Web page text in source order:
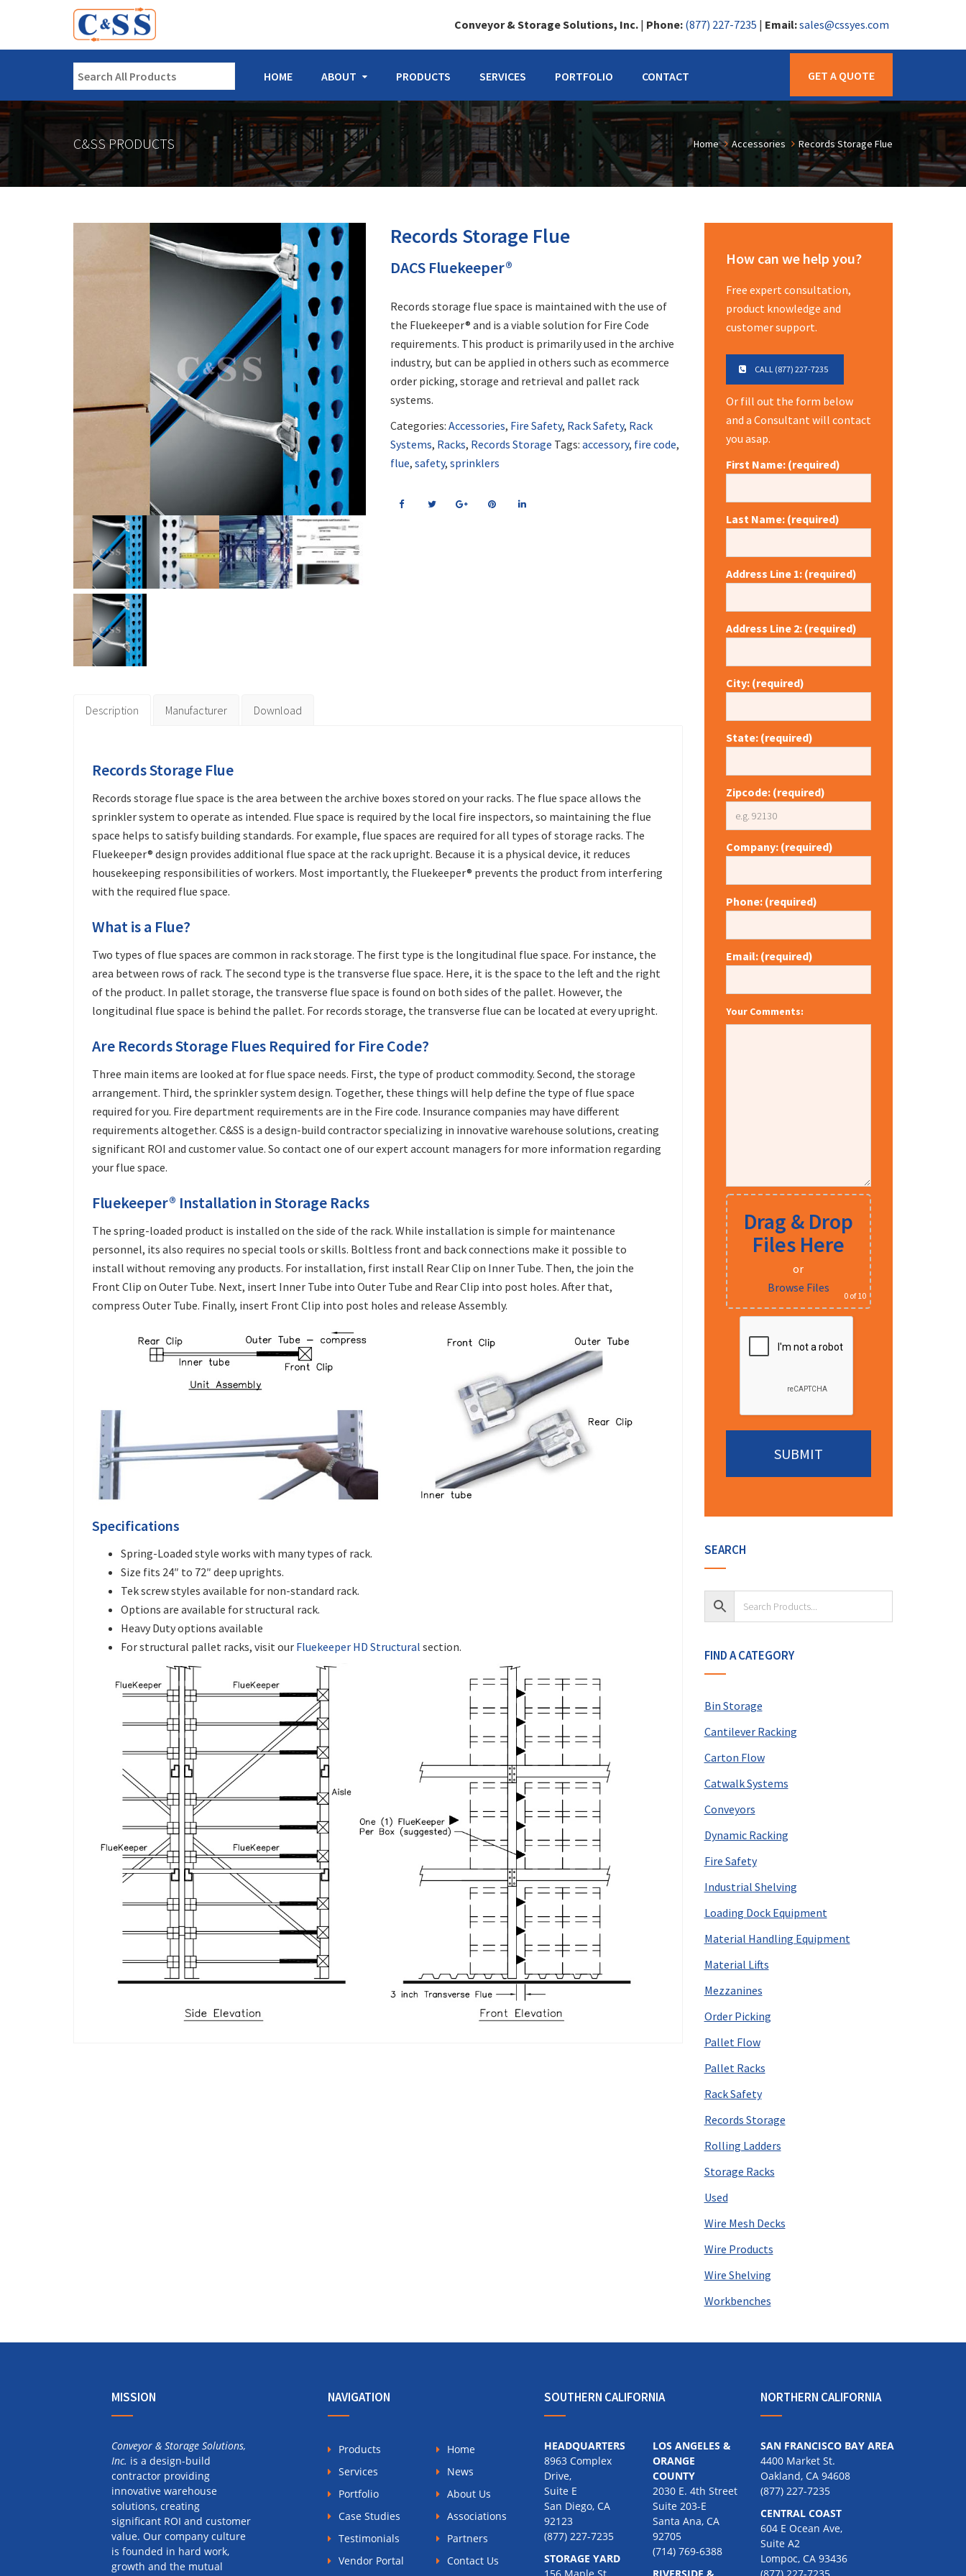
Conveyor & Storage Solutions, Inc. | Phone: (877) 227-7235 | Email:sales@cssyes.com
HOME ABOUT PRODUCTS SERVICES PORTFOLIO CONTACT GET A QUOTE
C&SS PRODUCTS Home Accessories Records Storage Flue
Records Storage Flue
DACS Fluekeeper®
Records storage flue space is maintained with the use of
the Fluekeeper® and is a viable solution for Fire Code
requirements. This product is primarily used in the archive
industry, but can be applied in others such as ecommerce
order picking, storage and retrieval and pallet rack
systems.
Categories: Accessories, Fire Safety, Rack Safety, Rack
Systems, Racks, Records Storage Tags: accessory, fire code,
flue, safety, sprinklers
Description Manufacturer Download
Records Storage Flue
Records storage flue space is the area between the archive boxes stored on your racks. The flue space allows the
sprinkler system to operate as intended. Flue space is required by the local fire inspectors, so maintaining the flue
space helps to satisfy building standards. For example, flue spaces are required for all types of storage racks. The
Fluekeeper® design provides additional flue space at the rack upright. Because it is a physical device, it reduces
housekeeping responsibilities of workers. Most importantly, the Fluekeeper® prevents the product from interfering
with the required flue space.
What is a Flue?
Two types of flue spaces are common in rack storage. The first type is the longitudinal flue space. For instance, the
area between rows of rack. The second type is the transverse flue space. Here, it is the space to the left and the right
of the product. In pallet storage, the transverse flue space is found on both sides of the pallet. However, the
longitudinal flue space is behind the pallet. For records storage, the transverse flue can be located at every upright.
Are Records Storage Flues Required for Fire Code?
Three main items are looked at for flue space needs. First, the type of product commodity. Second, the storage
arrangement. Third, the sprinkler system design. Together, these things will help define the type of flue space
required for you. Fire department requirements are in the Fire code. Insurance companies may have different
requirements altogether. C&SS is a design-build contractor specializing in innovative warehouse solutions, creating
significant ROI and customer value. So contact one of our expert account managers for more information regarding
your flue space.
Fluekeeper® Installation in Storage Racks
The spring-loaded product is installed on the side of the rack. While installation is simple for maintenance
personnel, its also requires no special tools or skills. Boltless front and back connections make it possible to
install without removing any products. For installation, first install Rear Clip on Inner Tube. Then, the join the
Front Clip on Outer Tube. Next, insert Inner Tube into Outer Tube and Rear Clip into post holes. After that,
compress Outer Tube. Finally, insert Front Clip into post holes and release Assembly.
Specifications
Spring-Loaded style works with many types of rack.
Size fits 24″ to 72″ deep uprights.
Tek screw styles available for non-standard rack.
Options are available for structural rack.
Heavy Duty options available
For structural pallet racks, visit our Fluekeeper HD Structural section.
How can we help you?
Free expert consultation,
product knowledge and
customer support.
CALL (877) 227-7235
Or fill out the form below
and a Consultant will contact
you asap.
First Name: (required)
Last Name: (required)
Address Line 1: (required)
Address Line 2: (required)
City: (required)
State: (required)
Zipcode: (required)
Company: (required)
Phone: (required)
Email: (required)
Your Comments:
Drag & Drop
Files Here
or
Browse Files
0 of 10
SEARCH
FIND A CATEGORY
Bin Storage
Cantilever Racking
Carton Flow
Catwalk Systems
Conveyors
Dynamic Racking
Fire Safety
Industrial Shelving
Loading Dock Equipment
Material Handling Equipment
Material Lifts
Mezzanines
Order Picking
Pallet Flow
Pallet Racks
Rack Safety
Records Storage
Rolling Ladders
Storage Racks
Used
Wire Mesh Decks
Wire Products
Wire Shelving
Workbenches
MISSION
Conveyor & Storage Solutions,
Inc. is a design-build
contractor providing
innovative warehouse
solutions, creating
significant ROI and customer
value. Our company culture
is founded in hard work,
growth and the mutual
NAVIGATION
Products
Services
Portfolio
Case Studies
Testimonials
Vendor Portal
Home
News
About Us
Associations
Partners
Contact Us
SOUTHERN CALIFORNIA
HEADQUARTERS
8963 Complex
Drive,
Suite E
San Diego, CA
92123
(877) 227-7235
STORAGE YARD
LOS ANGELES &
ORANGE
COUNTY
2030 E. 4th Street
Suite 203-E
Santa Ana, CA
92705
(714) 769-6388
NORTHERN CALIFORNIA
SAN FRANCISCO BAY AREA
4400 Market St.
Oakland, CA 94608
(877) 227-7235
CENTRAL COAST
604 E Ocean Ave,
Suite A2
Lompoc, CA 93436